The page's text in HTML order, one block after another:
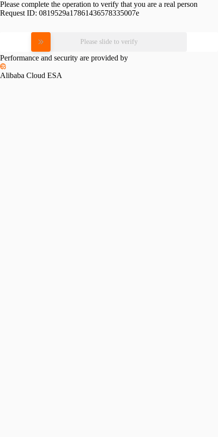
Please complete the operation to verify that you are a real person
Request ID: 0819529a17861436578335007e
Please slide to verify
Performance and security are provided by
Alibaba Cloud ESA